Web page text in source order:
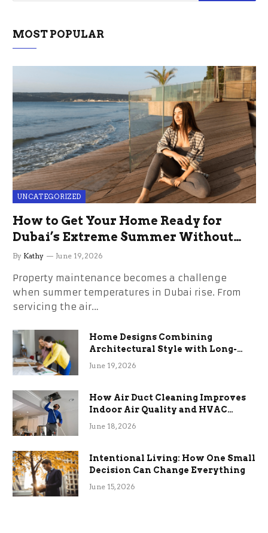
MOST POPULAR
UNCATEGORIZED
How to Get Your Home Ready for
Dubai’s Extreme Summer Without
the Stress
By Kathy June 19, 2026
Property maintenance becomes a challenge
when summer temperatures in Dubai rise. From
servicing the air…
Home Designs Combining
Architectural Style with Long-
Term Functional Benefits
June 19, 2026
How Air Duct Cleaning Improves
Indoor Air Quality and HVAC
Efficiency
June 18, 2026
Intentional Living: How One Small
Decision Can Change Everything
June 15, 2026